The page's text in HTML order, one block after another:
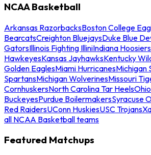
NCAA Basketball
Arkansas RazorbacksBoston College
BearcatsCreighton BluejaysDuke Blue
GatorsIllinois Fighting IlliniIndiana Hoosiers
HawkeyesKansas JayhawksKentucky
Golden EaglesMiami HurricanesMichigan
SpartansMichigan WolverinesMissouri
CornhuskersNorth Carolina Tar Heels
BuckeyesPurdue BoilermakersSyracuse
Red RaidersUConn HuskiesUSC Trojans
all NCAA Basketball teams
Featured Matchups